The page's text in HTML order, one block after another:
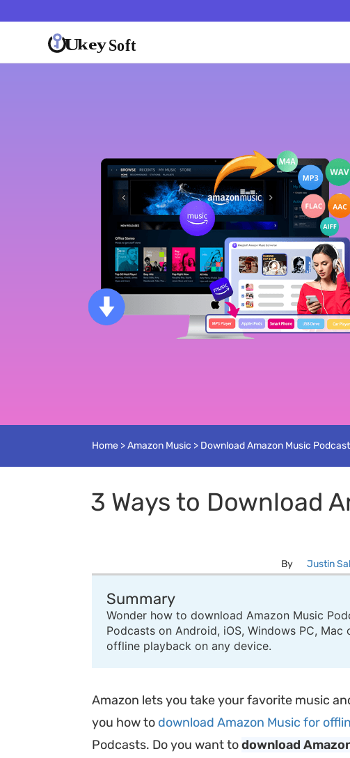
Home >Amazon Music > Download Amazon Music
3 Ways to Download
By Justin
Summary
Wonder how to download Amazon Music
Podcasts on Android, iOS, Windows PC,
offline playback on any device.
Amazon lets you take your favorite music
you how to download Amazon Music for
Podcasts. Do you want todownload